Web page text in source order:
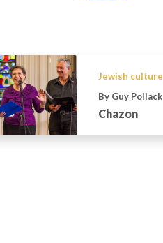
Jewish culture
By Guy Pollack
Chazon